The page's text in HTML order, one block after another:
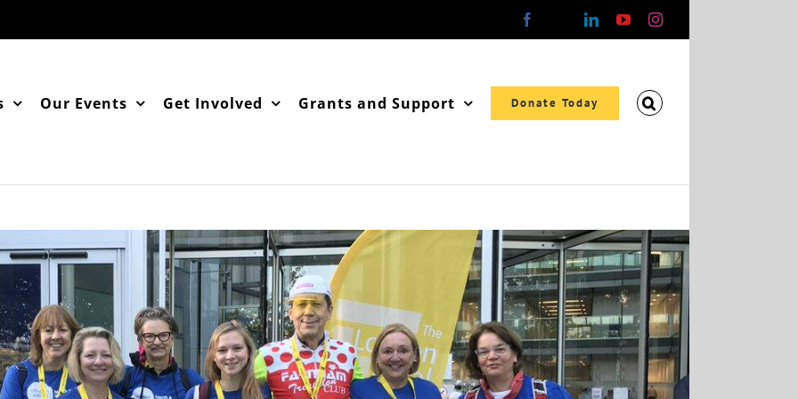
Facebook LinkedInYouTubeInstagram
Our Events Get Involved Grants and Support Donate Today